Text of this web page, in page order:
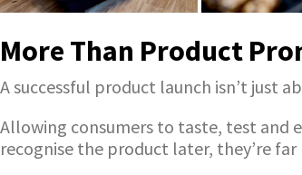
More Than Product
A successful product launch isn’t just
Allowing consumers to taste, test and
recognise the product later, they’re